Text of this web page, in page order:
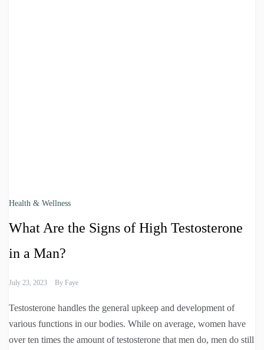
Health & Wellness
What Are the Signs of High Testosterone
in a Man?
July 23, 2023 By Faye
Testosterone handles the general upkeep and development of
various functions in our bodies. While on average, women have
over ten times the amount of testosterone that men do, men do still